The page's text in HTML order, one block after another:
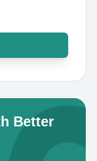
Better